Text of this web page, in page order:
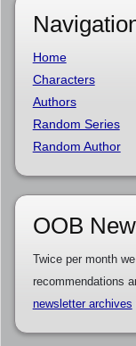
Home
Characters
Authors
Random Series
Random Author
OOB
Twice per month
recommendations
newsletter archives